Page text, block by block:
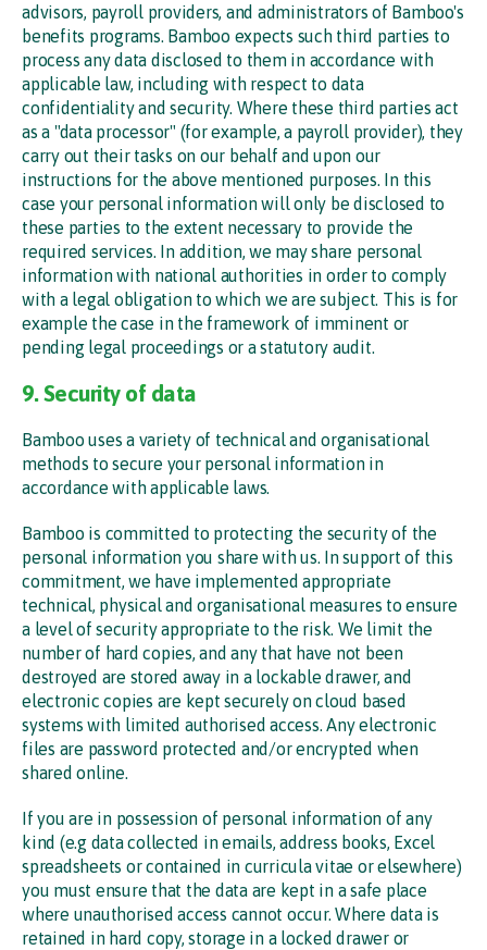
advisors, payroll providers, and administrators of Bamboo's
benefits programs. Bamboo expects such third parties to
process any data disclosed to them in accordance with
applicable law, including with respect to data
confidentiality and security. Where these third parties act
as a "data processor" (for example, a payroll provider), they
carry out their tasks on our behalf and upon our
instructions for the above mentioned purposes. In this
case your personal information will only be disclosed to
these parties to the extent necessary to provide the
required services. In addition, we may share personal
information with national authorities in order to comply
with a legal obligation to which we are subject. This is for
example the case in the framework of imminent or
pending legal proceedings or a statutory audit.
9. Security of data
Bamboo uses a variety of technical and organisational
methods to secure your personal information in
accordance with applicable laws.
Bamboo is committed to protecting the security of the
personal information you share with us. In support of this
commitment, we have implemented appropriate
technical, physical and organisational measures to ensure
a level of security appropriate to the risk. We limit the
number of hard copies, and any that have not been
destroyed are stored away in a lockable drawer, and
electronic copies are kept securely on cloud based
systems with limited authorised access. Any electronic
files are password protected and/or encrypted when
shared online.
If you are in possession of personal information of any
kind (e.g data collected in emails, address books, Excel
spreadsheets or contained in curricula vitae or elsewhere)
you must ensure that the data are kept in a safe place
where unauthorised access cannot occur. Where data is
retained in hard copy, storage in a locked drawer or